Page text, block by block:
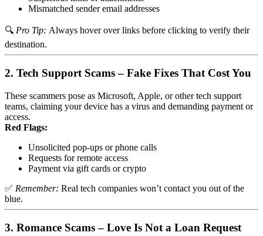
Mismatched sender email addresses
🔍 Pro Tip: Always hover over links before clicking to verify their
destination.
2. Tech Support Scams – Fake Fixes That Cost You
These scammers pose as Microsoft, Apple, or other tech support
teams, claiming your device has a virus and demanding payment or
access.
Red Flags:
Unsolicited pop-ups or phone calls
Requests for remote access
Payment via gift cards or crypto
✅ Remember: Real tech companies won’t contact you out of the
blue.
3. Romance Scams – Love Is Not a Loan Request